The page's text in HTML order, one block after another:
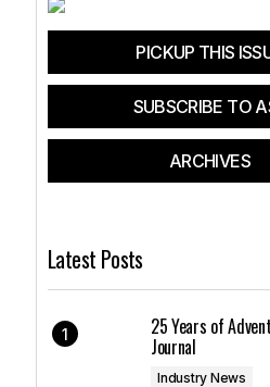
PICKUP THIS
SUBSCRIBE TO
ARCHIVES
Latest Posts
25 Years of
Journal
Industry News